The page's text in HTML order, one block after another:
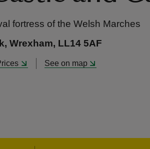
fortress of the Welsh Marches
Wrexham, LL14 5AF
See on map